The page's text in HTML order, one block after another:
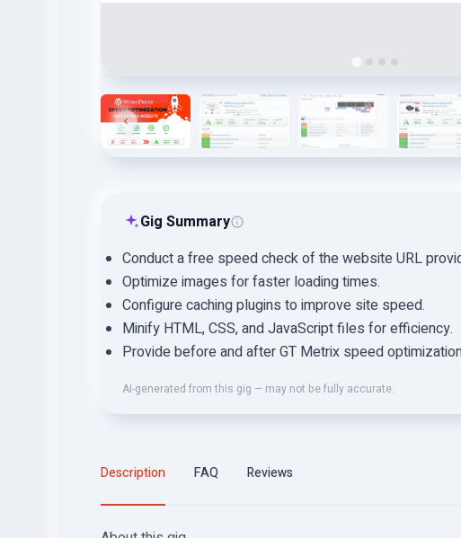
Gig Summary
Conduct a free speed check of the website URL
Optimize images for faster loading times.
Configure caching plugins to improve site speed.
Minify HTML, CSS, and JavaScript files for efficiency.
Provide before and after GT Metrix speed
AI-generated from this gig — may not be fully accurate.
Description FAQ Reviews